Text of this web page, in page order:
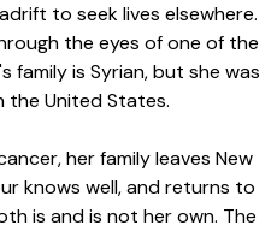
to seek lives elsewhere.
the eyes of one of the
family is Syrian, but she was
the United States.
her family leaves New
knows well, and returns to
is and is not her own. The